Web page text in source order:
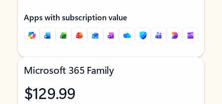
Apps with subscription value
Microsoft 365 Family
$129.99